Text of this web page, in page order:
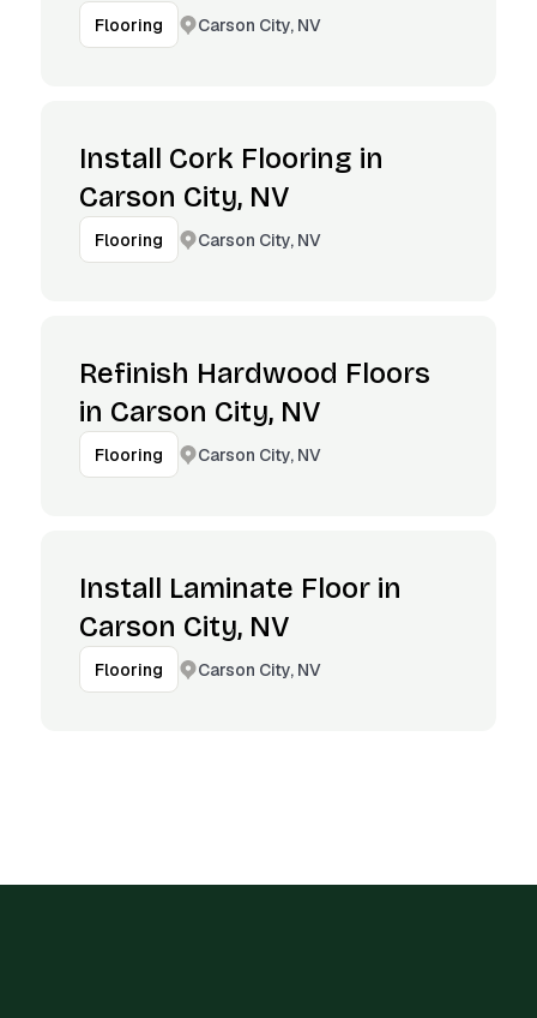
Flooring Carson City, NV
Install Cork Flooring in
Carson City, NV
Flooring Carson City, NV
Refinish Hardwood Floors
in Carson City, NV
Flooring Carson City, NV
Install Laminate Floor in
Carson City, NV
Flooring Carson City, NV